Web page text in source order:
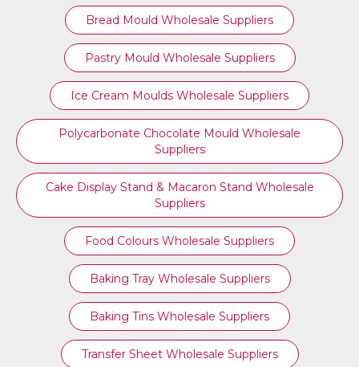
Bread Mould Wholesale Suppliers
Pastry Mould Wholesale Suppliers
Ice Cream Moulds Wholesale Suppliers
Polycarbonate Chocolate Mould Wholesale
Suppliers
Cake Display Stand & Macaron Stand Wholesale
Suppliers
Food Colours Wholesale Suppliers
Baking Tray Wholesale Suppliers
Baking Tins Wholesale Suppliers
Transfer Sheet Wholesale Suppliers